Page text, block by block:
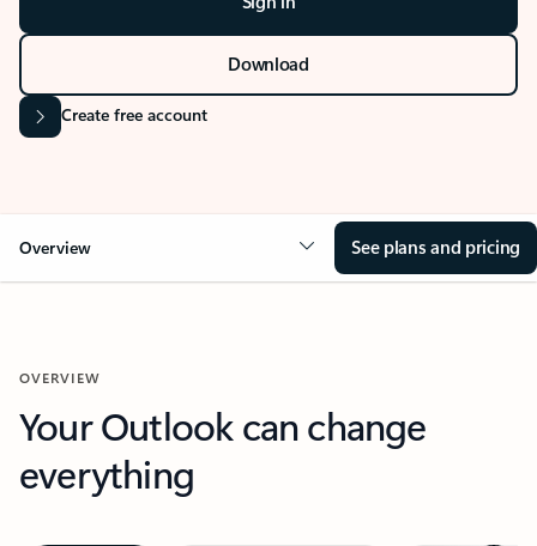
Download
Create free account
Overview See plans and pricing
OVERVIEW
Your Outlook can change
everything